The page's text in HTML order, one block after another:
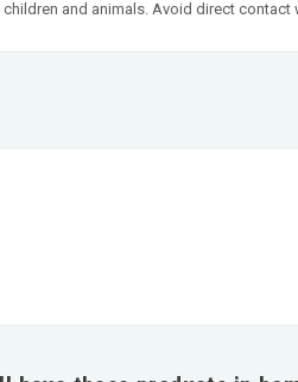
and animals. Avoid direct contact